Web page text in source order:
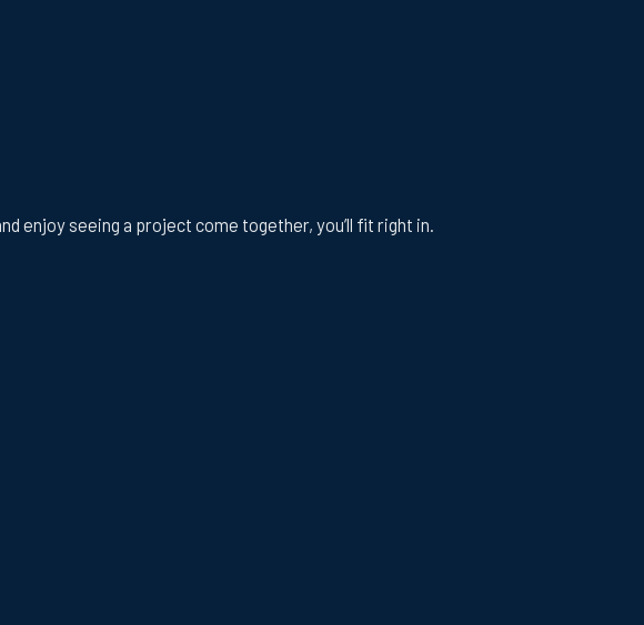
enjoy seeing a project come together, you’ll fit right in.